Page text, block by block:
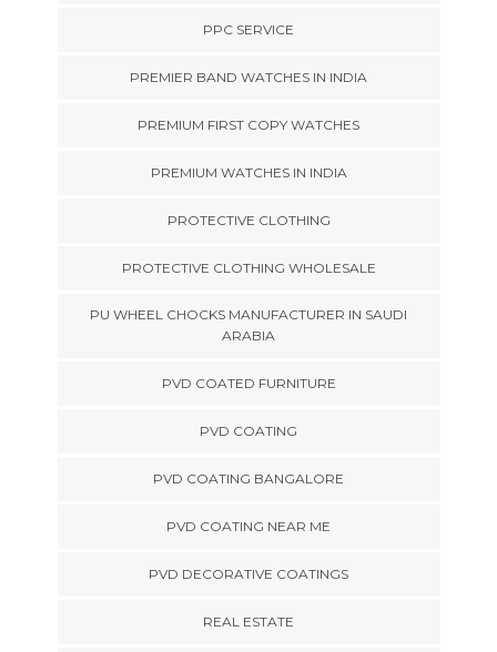
PPC SERVICE
PREMIER BAND WATCHES IN INDIA
PREMIUM FIRST COPY WATCHES
PREMIUM WATCHES IN INDIA
PROTECTIVE CLOTHING
PROTECTIVE CLOTHING WHOLESALE
PU WHEEL CHOCKS MANUFACTURER IN SAUDI
ARABIA
PVD COATED FURNITURE
PVD COATING
PVD COATING BANGALORE
PVD COATING NEAR ME
PVD DECORATIVE COATINGS
REAL ESTATE